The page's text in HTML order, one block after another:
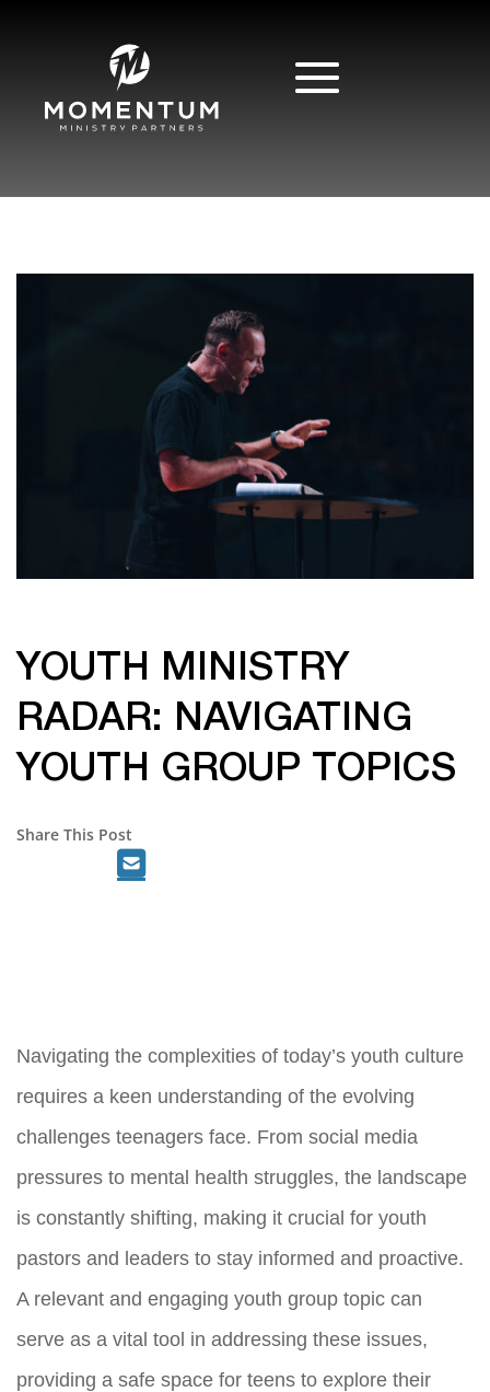
YOUTH MINISTRY
RADAR: NAVIGATING
YOUTH GROUP TOPICS
Share This Post
Navigating the complexities of today’s youth culture
requires a keen understanding of the evolving
challenges teenagers face. From social media
pressures to mental health struggles, the landscape
is constantly shifting, making it crucial for youth
pastors and leaders to stay informed and proactive.
A relevant and engaging youth group topic can
serve as a vital tool in addressing these issues,
providing a safe space for teens to explore their